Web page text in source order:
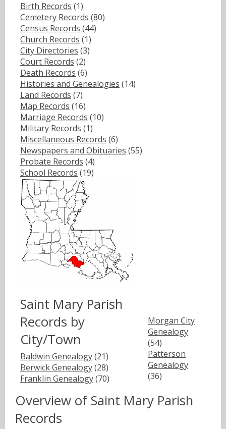
Birth Records (1)
Cemetery Records (80)
Census Records (44)
Church Records (1)
City Directories (3)
Court Records (2)
Death Records (6)
Histories and Genealogies (14)
Land Records (7)
Map Records (16)
Marriage Records (10)
Military Records (1)
Miscellaneous Records (6)
Newspapers and Obituaries (55)
Probate Records (4)
School Records (19)
Saint Mary Parish
Records by
City/Town
Baldwin Genealogy(21)
Berwick Genealogy(28)
Franklin Genealogy(70)
Morgan City
Genealogy
(54)
Patterson
Genealogy
(36)
Overview of Saint Mary Parish
Records